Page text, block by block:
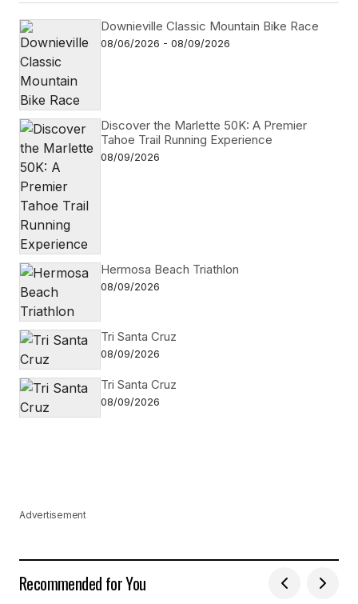
Downieville Classic Mountain Bike Race
08/06/2026 - 08/09/2026
Discover the Marlette 50K: A Premier
Tahoe Trail Running Experience
08/09/2026
Hermosa Beach Triathlon
08/09/2026
Tri Santa Cruz
08/09/2026
Tri Santa Cruz
08/09/2026
Advertisement
Recommended for You